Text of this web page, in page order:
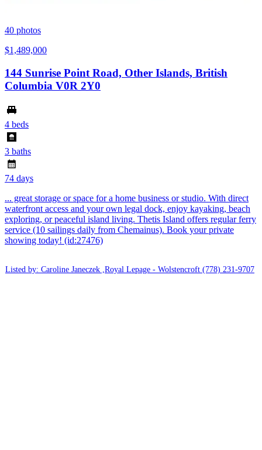
40 photos
$1,489,000
144 Sunrise Point Road, Other Islands, British
Columbia V0R 2Y0
4 beds
3 baths
74 days
... great storage or space for a home business or studio. With direct
waterfront access and your own legal dock, enjoy kayaking, beach
exploring, or peaceful island living. Thetis Island offers regular ferry
service (10 sailings daily from Chemainus). Book your private
showing today! (id:27476)
Listed by: Caroline Janeczek ,Royal Lepage - Wolstencroft (778) 231-9707